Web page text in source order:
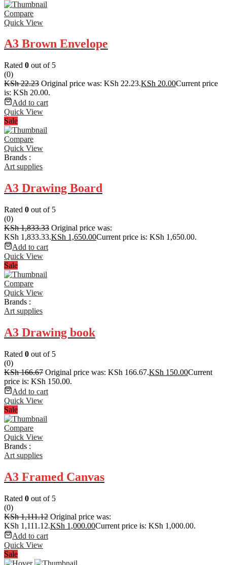
Compare
Quick View
A3 Brown Envelope
Rated 0 out of 5
(0)
KSh22.23 Original price was: KSh 22.23.KSh 20.00Current price
is: KSh 20.00.
Add to cart
Quick View
Sale
Compare
Quick View
Brands :
Art supplies
A3 Drawing Board
Rated 0 out of 5
(0)
KSh1,833.33 Original price was:
KSh 1,833.33.KSh 1,650.00Current price is: KSh 1,650.00.
Add to cart
Quick View
Sale
Compare
Quick View
Brands :
Art supplies
A3 Drawing book
Rated 0 out of 5
(0)
KSh166.67 Original price was: KSh 166.67.KSh 150.00Current
price is: KSh 150.00.
Add to cart
Quick View
Sale
Compare
Quick View
Brands :
Art supplies
A3 Framed Canvas
Rated 0 out of 5
(0)
KSh1,111.12 Original price was:
KSh 1,111.12.KSh 1,000.00Current price is: KSh 1,000.00.
Add to cart
Quick View
Sale